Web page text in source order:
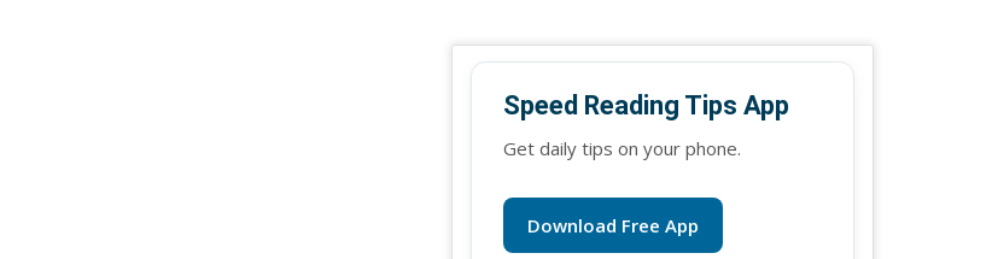
Speed Reading Tips App
Get daily tips on your phone.
Download Free App